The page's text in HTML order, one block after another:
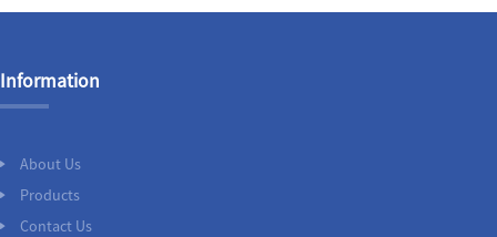
Information
About Us
Products
Contact Us